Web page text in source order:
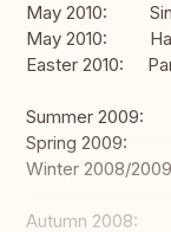
May 2010:
May 2010:
Easter 2010:
Summer 2009:
Spring 2009:
Winter 2008/
Autumn 2008: